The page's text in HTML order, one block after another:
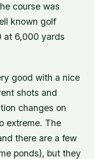
course was
known golf
at 6,000 yards
good with a nice
shots and
changes on
extreme. The
there are a few
ponds), but they